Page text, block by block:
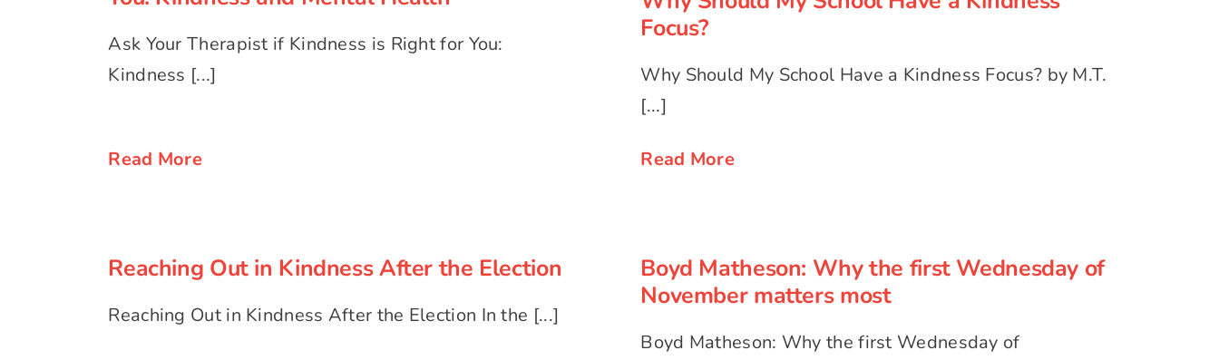
Ask Your Therapist if Kindness is Right for You:
Kindness [...]
Read More
Focus?
Why Should My School Have a Kindness Focus? by M.T.
[...]
Read More
Reaching Out in Kindness After the Election
Reaching Out in Kindness After the Election In the [...]
Boyd Matheson: Why the first Wednesday of
November matters most
Boyd Matheson: Why the first Wednesday of